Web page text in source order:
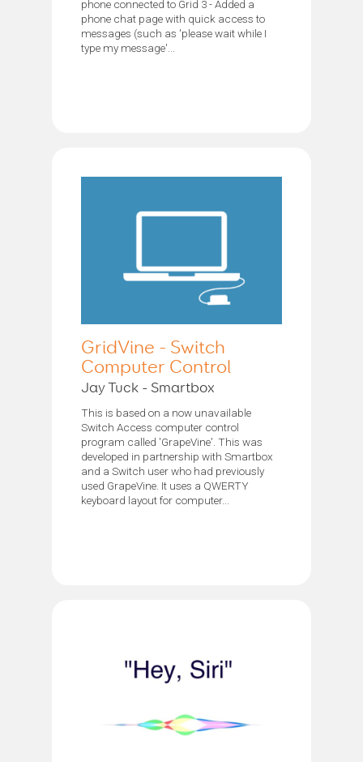
phone connected to Grid 3 - Added a
phone chat page with quick access to
messages (such as 'please wait while I
type my message'...
GridVine - Switch
Computer Control
Jay Tuck - Smartbox
This is based on a now unavailable
Switch Access computer control
program called 'GrapeVine'. This was
developed in partnership with Smartbox
and a Switch user who had previously
used GrapeVine. It uses a QWERTY
keyboard layout for computer...